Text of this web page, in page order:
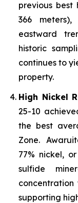
previous best
366
eastward
historic
continues to
property.
High Nickel
25-10
the best
Zone.
77% nickel,
sulfide
supporting